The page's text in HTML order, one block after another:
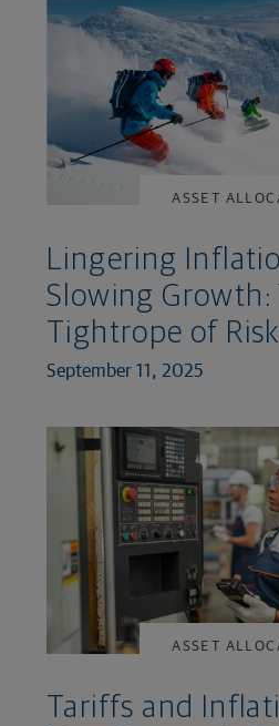
ASSET
Lingering
Slowing Growth:
Tightrope of Risk
September 11, 2025
ASSET
Tariffs and